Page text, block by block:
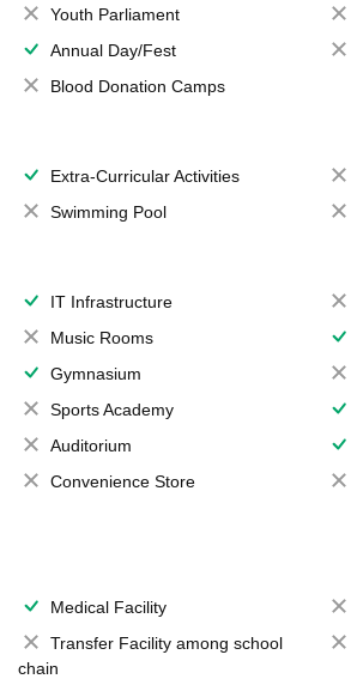
Youth Parliament
Annual Day/Fest
Blood Donation Camps
Extra-Curricular Activities
Swimming Pool
IT Infrastructure
Music Rooms
Gymnasium
Sports Academy
Auditorium
Convenience Store
Medical Facility
Transfer Facility among school
chain